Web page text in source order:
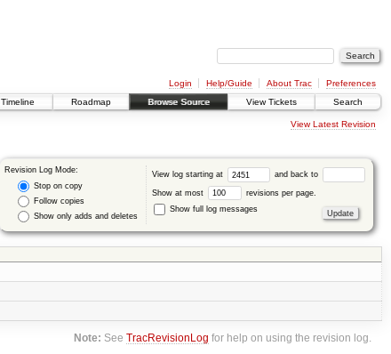
Login Help/Guide About Trac
Preferences
Timeline Roadmap Browse Source View Tickets Search
View Latest Revision
Revision Log Mode:
Stop on copy
Follow copies
Show only adds and deletes
View log starting at and back to
Show at most
revisions per page.
Show full log messages
Note: SeeTracRevisionLog for help on using the revision log.